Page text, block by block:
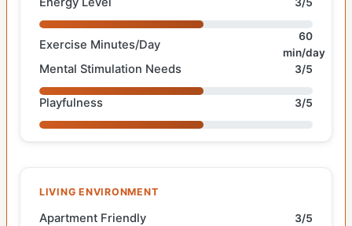
Exercise Minutes/Day
60
min/day
Mental Stimulation Needs 3/5
Playfulness 3/5
LIVING ENVIRONMENT
Apartment Friendly 3/5